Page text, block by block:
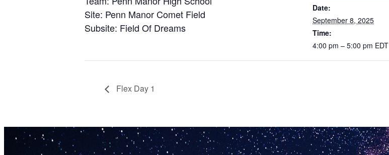
Site: Penn Manor Comet Field
Subsite: Field Of Dreams
Date:
September 8, 2025
Time:
4:00 pm – 5:00 pm EDT
Flex Day 1